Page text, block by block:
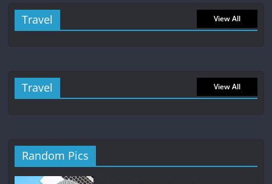
Travel View All
Travel View All
Random Pics